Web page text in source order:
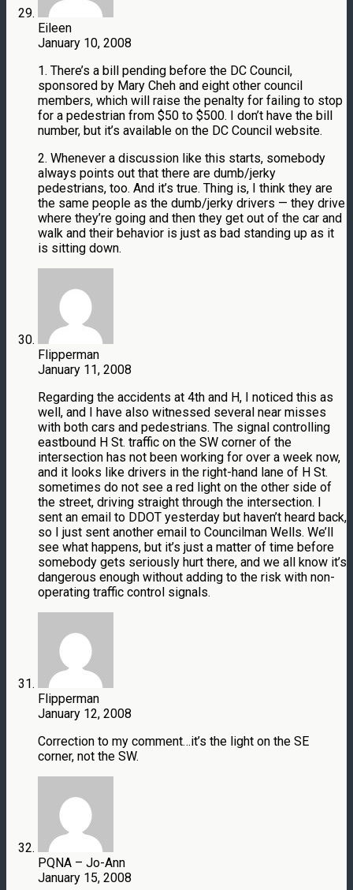
Eileen
January 10, 2008
1. There’s a bill pending before the DC Council,
sponsored by Mary Cheh and eight other council
members, which will raise the penalty for failing to stop
for a pedestrian from $50 to $500. I don’t have the bill
number, but it’s available on the DC Council website.
2. Whenever a discussion like this starts, somebody
always points out that there are dumb/jerky
pedestrians, too. And it’s true. Thing is, I think they are
the same people as the dumb/jerky drivers — they drive
where they’re going and then they get out of the car and
walk and their behavior is just as bad standing up as it
is sitting down.
Flipperman
January 11, 2008
Regarding the accidents at 4th and H, I noticed this as
well, and I have also witnessed several near misses
with both cars and pedestrians. The signal controlling
eastbound H St. traffic on the SW corner of the
intersection has not been working for over a week now,
and it looks like drivers in the right-hand lane of H St.
sometimes do not see a red light on the other side of
the street, driving straight through the intersection. I
sent an email to DDOT yesterday but haven’t heard back,
so I just sent another email to Councilman Wells. We’ll
see what happens, but it’s just a matter of time before
somebody gets seriously hurt there, and we all know it’s
dangerous enough without adding to the risk with non-
operating traffic control signals.
Flipperman
January 12, 2008
Correction to my comment…it’s the light on the SE
corner, not the SW.
PQNA – Jo-Ann
January 15, 2008